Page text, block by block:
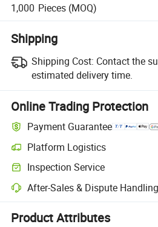
1,000 Pieces (MOQ)
Shipping
Shipping Cost: Contact the
estimated delivery time.
Online Trading Protection
Payment Guarantee
Platform Logistics
Clearer shipment tracking with
Inspection Service
Optional pre-shipment inspection for
After-Sales & Dispute Handling
Platform-assisted dispute resolution,
Product Attributes